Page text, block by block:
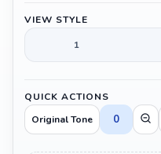
VIEW STYLE
1
QUICK ACTIONS
Original Tone
0